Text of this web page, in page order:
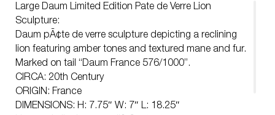
Large Daum Limited Edition Pate de Verre Lion
Sculpture:
Daum pÃ¢te de verre sculpture depicting a reclining
lion featuring amber tones and textured mane and fur.
Marked on tail “Daum France 576/1000”.
CIRCA: 20th Century
ORIGIN: France
DIMENSIONS: H: 7.75″ W: 7″ L: 18.25″